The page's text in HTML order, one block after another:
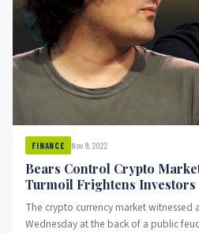
FINANCE Nov 9, 2022
Bears Control Crypto
Turmoil Frightens Investors
The crypto currency market witnessed
Wednesday at the back of a public